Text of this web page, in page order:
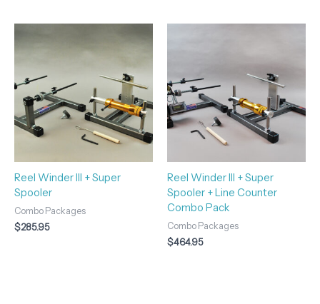
Reel Winder III + Super
Spooler
Combo Packages
$285.95
Reel Winder III + Super
Spooler + Line Counter
Combo Pack
Combo Packages
$464.95